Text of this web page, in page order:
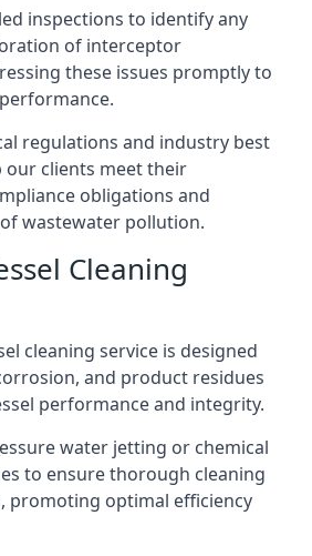
inspections to identify any
of interceptor
these issues promptly to
regulations and industry best
our clients meet their
obligations and
wastewater pollution.
Cleaning
cleaning service is designed
and product residues
performance and integrity.
water jetting or chemical
to ensure thorough cleaning
promoting optimal efficiency